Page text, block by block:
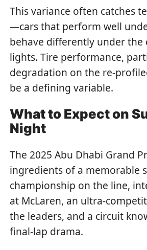
This variance often catches
—cars that perform well
behave differently under the
lights. Tire performance,
degradation on the re-
be a defining variable.
What to Expect on
Night
The 2025 Abu Dhabi Grand
ingredients of a memorable
championship on the line,
at McLaren, an ultra-
the leaders, and a circuit
final-lap drama.